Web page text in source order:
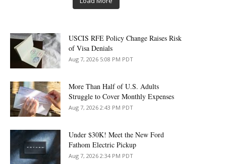
USCIS RFE Policy Change Raises Risk
of Visa Denials
Aug 7, 2026 5:08 PM PDT
More Than Half of U.S. Adults
Struggle to Cover Monthly Expenses
Aug 7, 2026 2:43 PM PDT
Under $30K! Meet the New Ford
Fathom Electric Pickup
Aug 7, 2026 2:34 PM PDT